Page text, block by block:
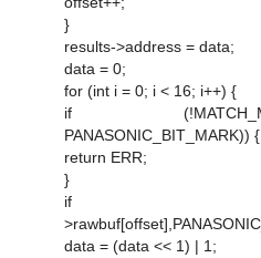
}
results->address = data;
data = 0;
for (int i = 0; i < 16; i++) {
if
PANASONIC_BIT_MARK)) {
return ERR;
}
if
data = (data << 1) | 1;